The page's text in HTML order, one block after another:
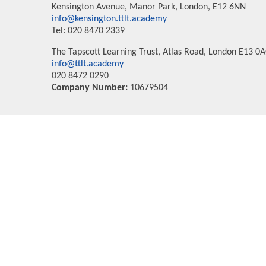
Kensington Avenue, Manor Park, London, E12 6NN
info@kensington.ttlt.academy
Tel: 020 8470 2339
The Tapscott Learning Trust, Atlas Road, London E13
info@ttlt.academy
020 8472 0290
Company Number: 10679504